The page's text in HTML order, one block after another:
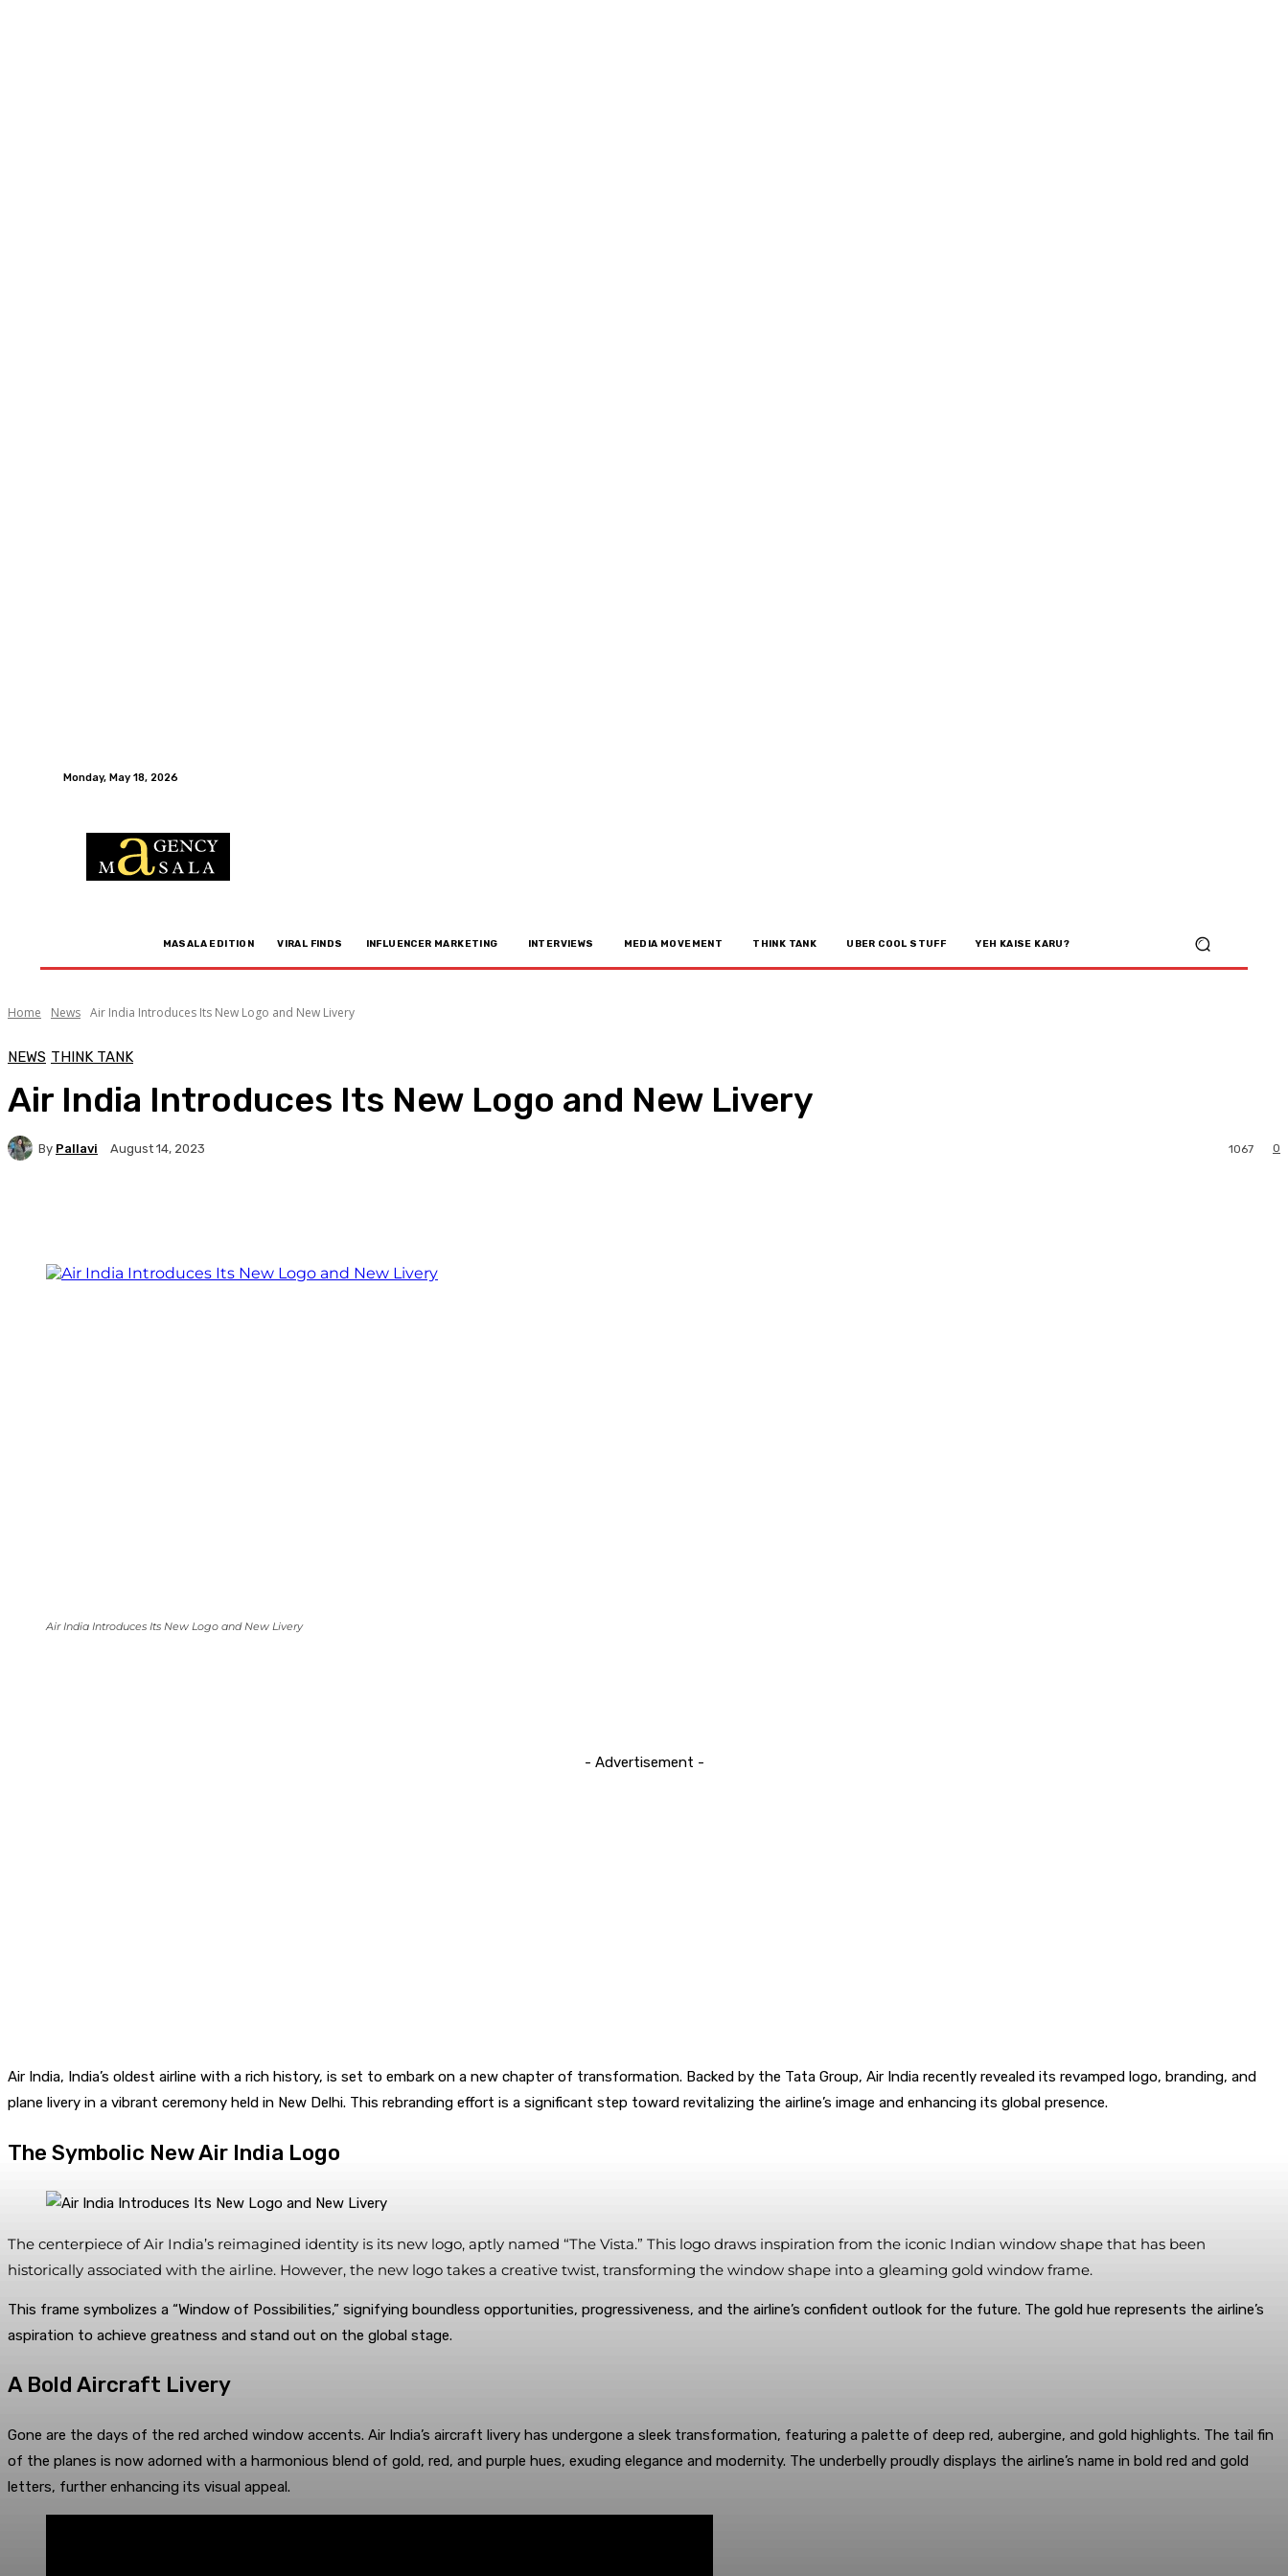
Monday, May 18, 2026
MASALA EDITION VIRAL FINDS INFLUENCER MARKETING INTERVIEWS MEDIA MOVEMENT THINK TANK UBER COOL STUFF YEH KAISE KARU?
Home News Air India Introduces Its New Logo and New Livery
NEWS THINK TANK
Air India Introduces Its New Logo and New Livery
By Pallavi August 14, 2023 0
1067
Air India Introduces Its New Logo and New Livery
- Advertisement -
Air India, India’s oldest airline with a rich history, is set to embark on a new chapter of transformation. Backed by the Tata Group, Air India recently revealed its revamped logo, branding, and
plane livery in a vibrant ceremony held in New Delhi. This rebranding effort is a significant step toward revitalizing the airline’s image and enhancing its global presence.
The Symbolic New Air India Logo
The centerpiece of Air India’s reimagined identity is its new logo, aptly named “The Vista.” This logo draws inspiration from the iconic Indian window shape that has been
historically associated with the airline. However, the new logo takes a creative twist, transforming the window shape into a gleaming gold window frame.
This frame symbolizes a “Window of Possibilities,” signifying boundless opportunities, progressiveness, and the airline’s confident outlook for the future. The gold hue represents the airline’s
aspiration to achieve greatness and stand out on the global stage.
A Bold Aircraft Livery
Gone are the days of the red arched window accents. Air India’s aircraft livery has undergone a sleek transformation, featuring a palette of deep red, aubergine, and gold highlights. The tail fin
of the planes is now adorned with a harmonious blend of gold, red, and purple hues, exuding elegance and modernity. The underbelly proudly displays the airline’s name in bold red and gold
letters, further enhancing its visual appeal.